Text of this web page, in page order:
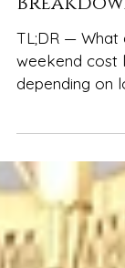
Nashville
TL;DR —
weekend cost lands
friendly home
hotel rooms Most
(often on Broadway ) and one reset day to balance fun
and recovery